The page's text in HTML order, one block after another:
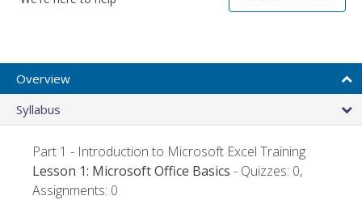
Overview
Syllabus
Part 1 - Introduction to Microsoft Excel Training
Lesson 1: Microsoft Office Basics - Quizzes: 0,
Assignments: 0